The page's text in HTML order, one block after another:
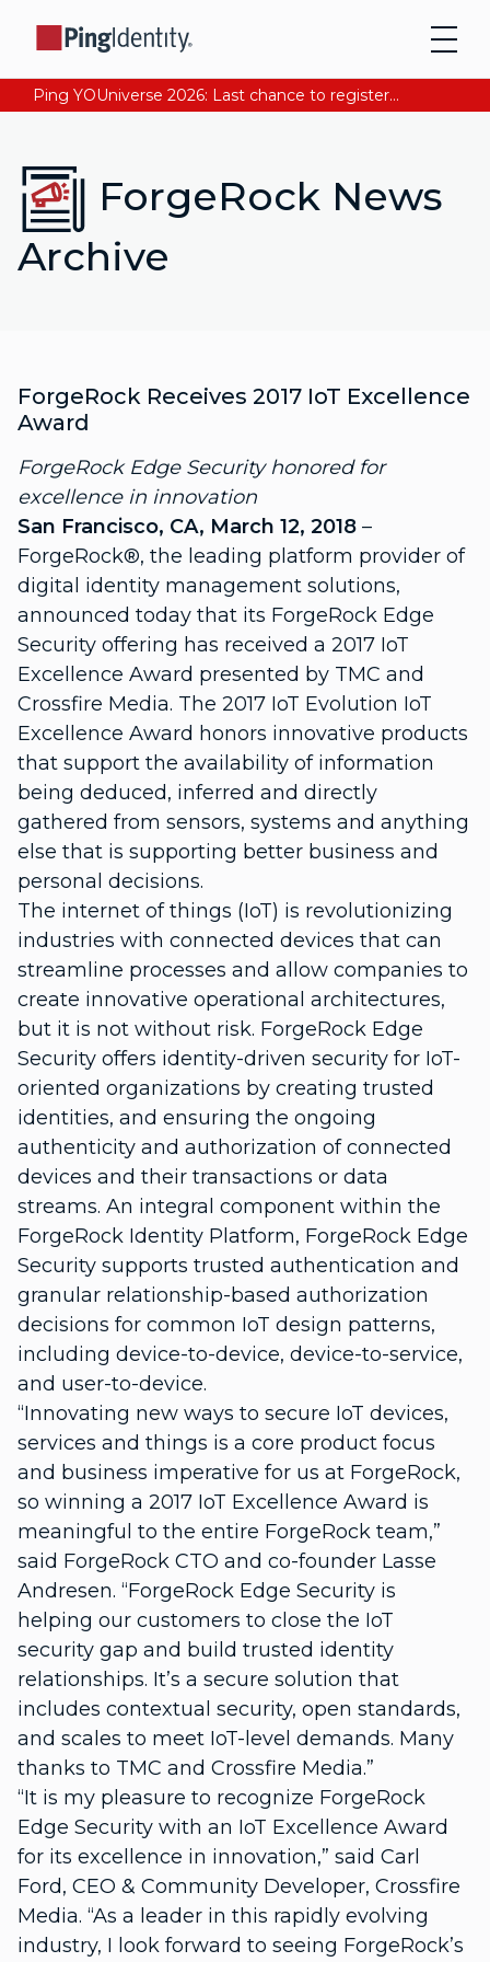
Ping YOUniverse 2026: Last chance to register for free. Your AI-ready identity strategy awaits. Register Now
ForgeRock News
Archive
ForgeRock Receives 2017 IoT Excellence
Award
ForgeRock Edge Security honored for
excellence in innovation
San Francisco, CA, March 12, 2018 –
ForgeRock®, the leading platform provider of
digital identity management solutions,
announced today that its ForgeRock Edge
Security offering has received a 2017 IoT
Excellence Award presented by TMC and
Crossfire Media. The 2017 IoT Evolution IoT
Excellence Award honors innovative products
that support the availability of information
being deduced, inferred and directly
gathered from sensors, systems and anything
else that is supporting better business and
personal decisions.
The internet of things (IoT) is revolutionizing
industries with connected devices that can
streamline processes and allow companies to
create innovative operational architectures,
but it is not without risk. ForgeRock Edge
Security offers identity-driven security for IoT-
oriented organizations by creating trusted
identities, and ensuring the ongoing
authenticity and authorization of connected
devices and their transactions or data
streams. An integral component within the
ForgeRock Identity Platform, ForgeRock Edge
Security supports trusted authentication and
granular relationship-based authorization
decisions for common IoT design patterns,
including device-to-device, device-to-service,
and user-to-device.
“Innovating new ways to secure IoT devices,
services and things is a core product focus
and business imperative for us at ForgeRock,
so winning a 2017 IoT Excellence Award is
meaningful to the entire ForgeRock team,”
said ForgeRock CTO and co-founder Lasse
Andresen. “ForgeRock Edge Security is
helping our customers to close the IoT
security gap and build trusted identity
relationships. It’s a secure solution that
includes contextual security, open standards,
and scales to meet IoT-level demands. Many
thanks to TMC and Crossfire Media.”
“It is my pleasure to recognize ForgeRock
Edge Security with an IoT Excellence Award
for its excellence in innovation,” said Carl
Ford, CEO & Community Developer, Crossfire
Media. “As a leader in this rapidly evolving
industry, I look forward to seeing ForgeRock’s